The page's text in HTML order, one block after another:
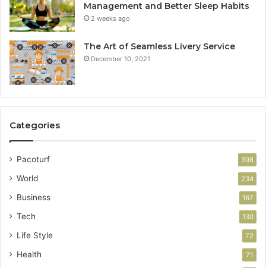
Management and Better Sleep Habits
2 weeks ago
The Art of Seamless Livery Service
December 10, 2021
Categories
Pacoturf 398
World 234
Business 167
Tech 130
Life Style 72
Health 71